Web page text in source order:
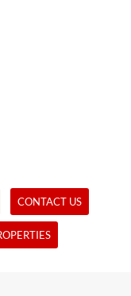
CONTACT US